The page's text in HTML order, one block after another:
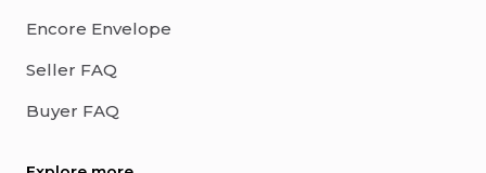
Encore Envelope
Seller FAQ
Buyer FAQ